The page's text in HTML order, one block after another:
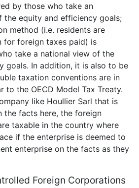
by those who take an
the equity and efficiency goals;
method (i.e. residents are
for foreign taxes paid) is
take a national view of the
goals. In addition, it is also to be
taxation conventions are in
to the OECD Model Tax Treaty.
like Houllier Sarl that is
the facts here, the foreign
taxable in the country where
if the enterprise is deemed to
enterprise on the facts as they
Foreign Corporations